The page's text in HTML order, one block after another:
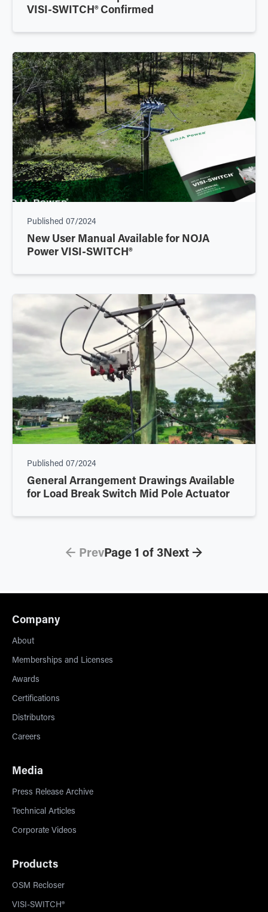
VISI-SWITCH® Confirmed
Published 07/2024
New User Manual Available for NOJA
Power VISI-SWITCH®
Published 07/2024
General Arrangement Drawings Available
for Load Break Switch Mid Pole Actuator
← PrevPage 1 of 3Next →
Company
About
Memberships and Licenses
Awards
Certifications
Distributors
Careers
Media
Press Release Archive
Technical Articles
Corporate Videos
Products
OSM Recloser
VISI-SWITCH®